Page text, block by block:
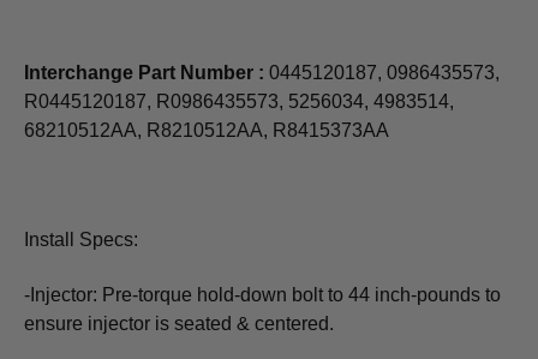
Interchange Part Number : 0445120187, 0986435573,
R0445120187, R0986435573, 5256034, 4983514,
68210512AA, R8210512AA, R8415373AA
Install Specs:
-Injector: Pre-torque hold-down bolt to 44 inch-pounds to
ensure injector is seated & centered.